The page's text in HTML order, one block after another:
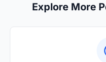
Explore More